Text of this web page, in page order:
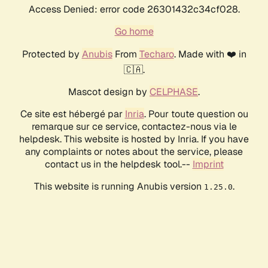
Access Denied: error code 26301432c34cf028.
Go home
Protected by AnubisFrom Techaro. Made with ❤️ in
🇨🇦.
Mascot design by CELPHASE.
Ce site est hébergé par Inria. Pour toute question ou
remarque sur ce service, contactez-nous via le
helpdesk. This website is hosted by Inria. If you have
any complaints or notes about the service, please
contact us in the helpdesk tool.-- Imprint
This website is running Anubis version 1.25.0.